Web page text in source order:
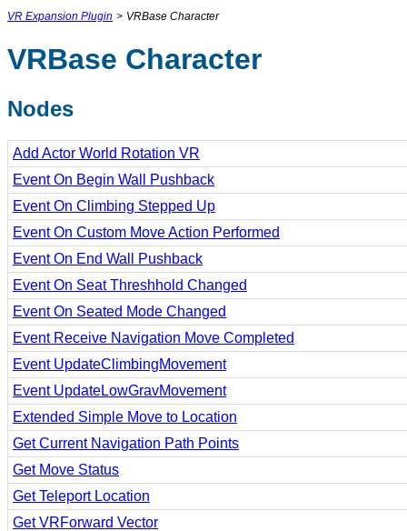
VR Expansion Plugin > VRBase Character
VRBase Character
Nodes
Add Actor World Rotation VR
Event On Begin Wall Pushback
Event On Climbing Stepped Up
Event On Custom Move Action Performed
Event On End Wall Pushback
Event On Seat Threshhold Changed
Event On Seated Mode Changed
Event Receive Navigation Move Completed
Event UpdateClimbingMovement
Event UpdateLowGravMovement
Extended Simple Move to Location
Get Current Navigation Path Points
Get Move Status
Get Teleport Location
Get VRForward Vector